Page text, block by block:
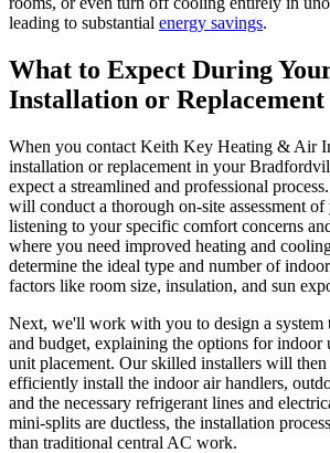
leading to substantial energy savings.
What to Expect During
Installation or
When you contact Keith Key Heating & Air
installation or replacement in your
expect a streamlined and professional
will conduct a thorough on-site assessment
listening to your specific comfort concerns
where you need improved heating and
determine the ideal type and number of
factors like room size, insulation, and sun
Next, we'll work with you to design a system
and budget, explaining the options for indoor
unit placement. Our skilled installers will then
efficiently install the indoor air handlers,
and the necessary refrigerant lines and
mini-splits are ductless, the installation
than traditional central AC work.